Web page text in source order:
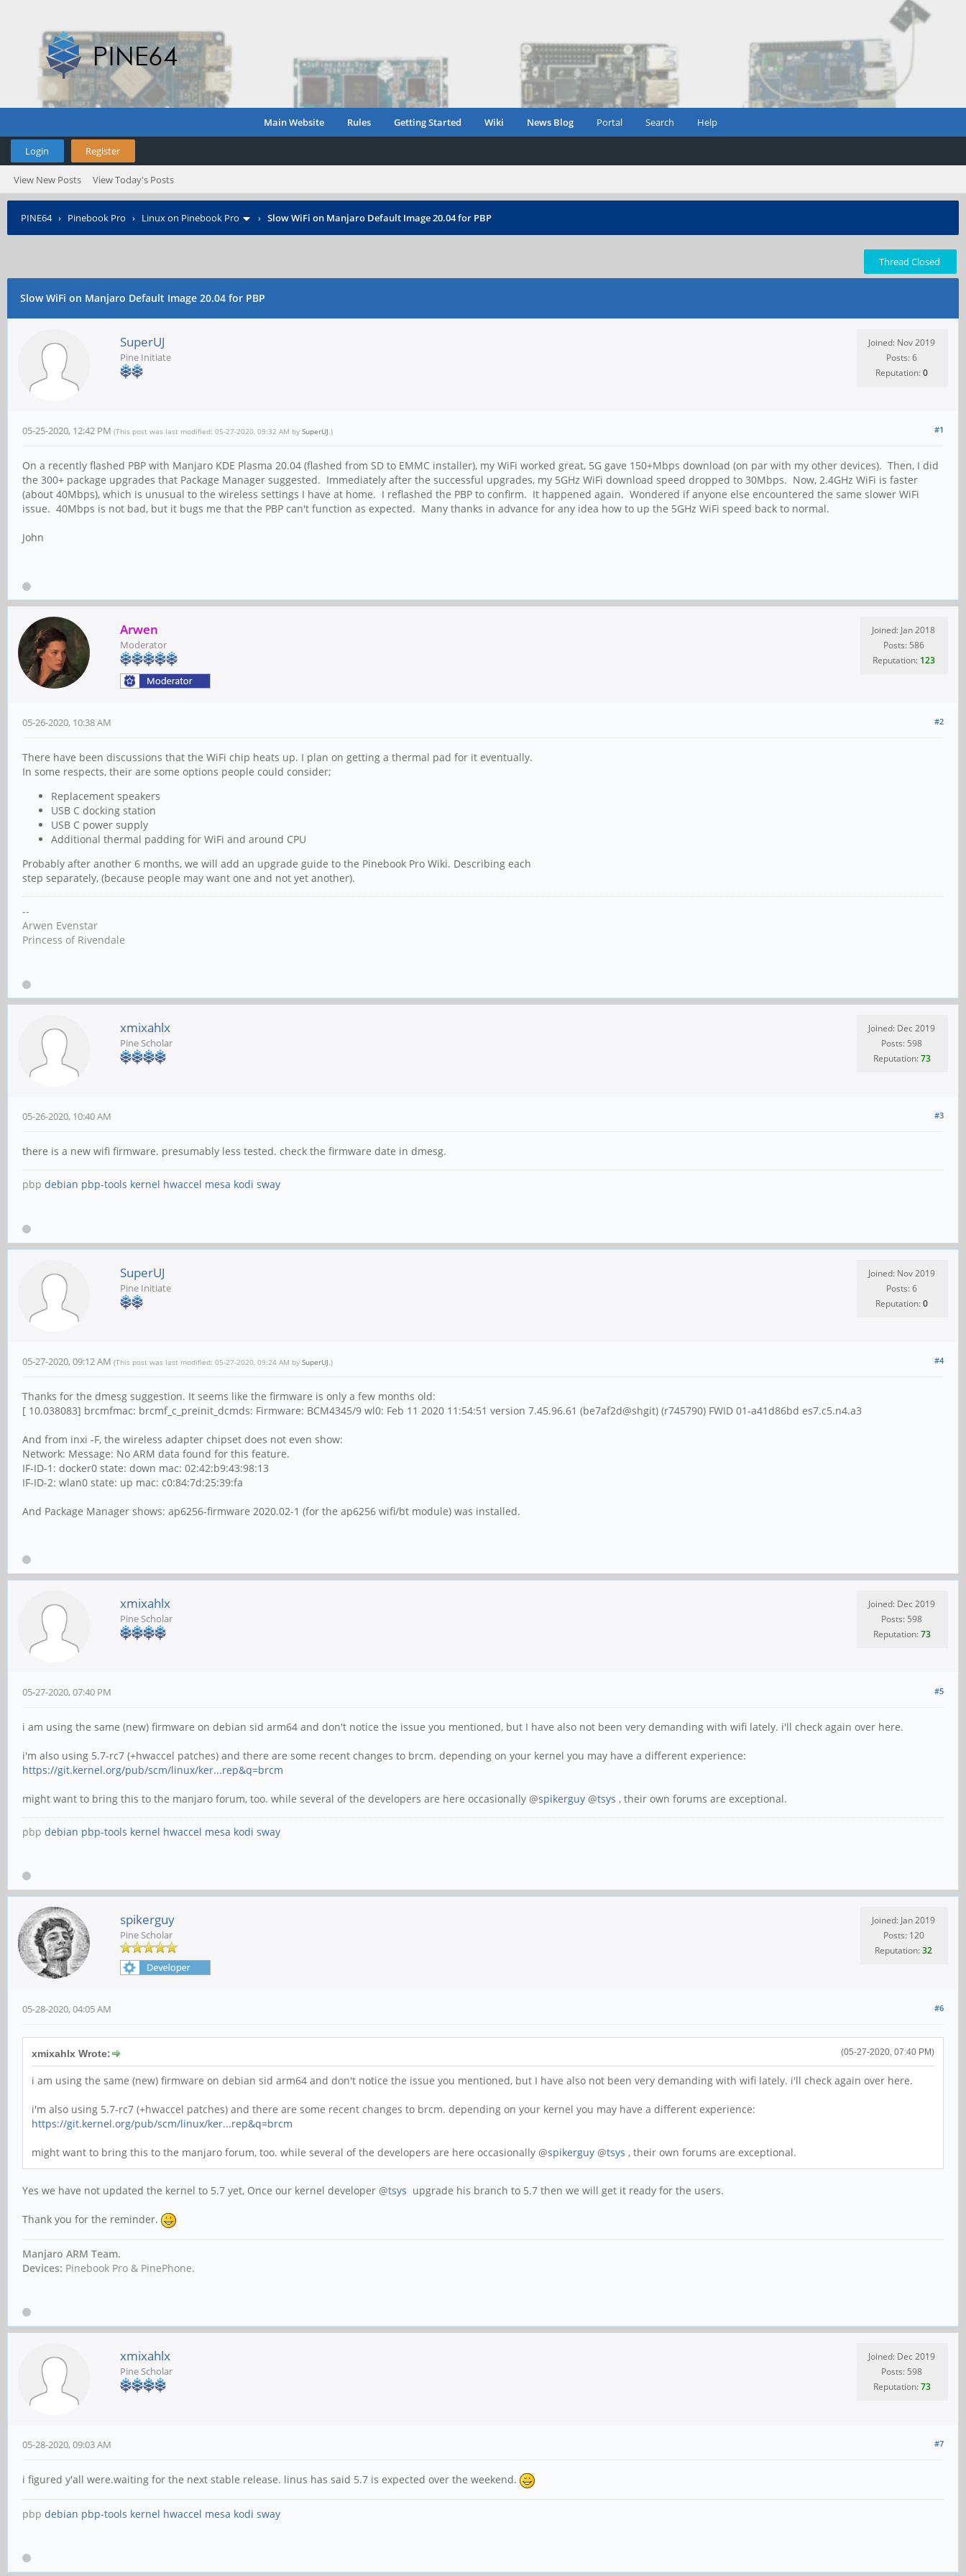
Main Website Rules Getting Started Wiki News Blog Portal Search Help
Login Register
View New Posts View Today's Posts
PINE64› Pinebook Pro › Linux on Pinebook Pro › Slow WiFi on Manjaro Default Image 20.04 for PBP
Thread Closed
Slow WiFi on Manjaro Default Image 20.04 for PBP
SuperUJ
Pine Initiate
Joined: Nov 2019
Posts: 6
Reputation:0
#1
05-25-2020, 12:42 PM (This post was last modified: 05-27-2020, 09:32 AM by SuperUJ.)
On a recently flashed PBP with Manjaro KDE Plasma 20.04 (flashed from SD to EMMC installer), my WiFi worked great, 5G gave 150+Mbps download (on par with my other devices). Then, I did
the 300+ package upgrades that Package Manager suggested. Immediately after the successful upgrades, my 5GHz WiFi download speed dropped to 30Mbps. Now, 2.4GHz WiFi is faster
(about 40Mbps), which is unusual to the wireless settings I have at home. I reflashed the PBP to confirm. It happened again. Wondered if anyone else encountered the same slower WiFi
issue. 40Mbps is not bad, but it bugs me that the PBP can't function as expected. Many thanks in advance for any idea how to up the 5GHz WiFi speed back to normal.
John
Arwen
Moderator
Joined: Jan 2018
Posts: 586
Reputation: 123
#2
05-26-2020, 10:38 AM
There have been discussions that the WiFi chip heats up. I plan on getting a thermal pad for it eventually.
In some respects, their are some options people could consider;
Replacement speakers
USB C docking station
USB C power supply
Additional thermal padding for WiFi and around CPU
Probably after another 6 months, we will add an upgrade guide to the Pinebook Pro Wiki. Describing each
step separately, (because people may want one and not yet another).
--
Arwen Evenstar
Princess of Rivendale
xmixahlx
Pine Scholar
Joined: Dec 2019
Posts: 598
Reputation:73
#3
05-26-2020, 10:40 AM
there is a new wifi firmware. presumably less tested. check the firmware date in dmesg.
pbp debian pbp-tools kernel hwaccel mesa kodi sway
SuperUJ
Pine Initiate
Joined: Nov 2019
Posts: 6
Reputation:0
#4
05-27-2020, 09:12 AM (This post was last modified: 05-27-2020, 09:24 AM by SuperUJ .)
Thanks for the dmesg suggestion. It seems like the firmware is only a few months old:
[ 10.038083] brcmfmac: brcmf_c_preinit_dcmds: Firmware: BCM4345/9 wl0: Feb 11 2020 11:54:51 version 7.45.96.61 (be7af2d@shgit) (r745790) FWID 01-a41d86bd es7.c5.n4.a3
And from inxi -F, the wireless adapter chipset does not even show:
Network: Message: No ARM data found for this feature.
IF-ID-1: docker0 state: down mac: 02:42:b9:43:98:13
IF-ID-2: wlan0 state: up mac: c0:84:7d:25:39:fa
And Package Manager shows: ap6256-firmware 2020.02-1 (for the ap6256 wifi/bt module) was installed.
xmixahlx
Pine Scholar
Joined: Dec 2019
Posts: 598
Reputation:73
#5
05-27-2020, 07:40 PM
i am using the same (new) firmware on debian sid arm64 and don't notice the issue you mentioned, but I have also not been very demanding with wifi lately. i'll check again over here.
i'm also using 5.7-rc7 (+hwaccel patches) and there are some recent changes to brcm. depending on your kernel you may have a different experience:
https://git.kernel.org/pub/scm/linux/ker...rep&q=brcm
might want to bring this to the manjaro forum, too. while several of the developers are here occasionally @spikerguy @tsys , their own forums are exceptional.
pbp debian pbp-tools kernel hwaccel mesa kodi sway
spikerguy
Pine Scholar
Joined: Jan 2019
Posts: 120
Reputation:32
#6
05-28-2020, 04:05 AM
(05-27-2020, 07:40 PM)
xmixahlx Wrote:
i am using the same (new) firmware on debian sid arm64 and don't notice the issue you mentioned, but I have also not been very demanding with wifi lately. i'll check again over here.
i'm also using 5.7-rc7 (+hwaccel patches) and there are some recent changes to brcm. depending on your kernel you may have a different experience:
https://git.kernel.org/pub/scm/linux/ker...rep&q=brcm
might want to bring this to the manjaro forum, too. while several of the developers are here occasionally @spikerguy @tsys , their own forums are exceptional.
Yes we have not updated the kernel to 5.7 yet, Once our kernel developer @tsys upgrade his branch to 5.7 then we will get it ready for the users.
Thank you for the reminder.
Manjaro ARM Team.
Devices: Pinebook Pro & PinePhone.
xmixahlx
Pine Scholar
Joined: Dec 2019
Posts: 598
Reputation:73
#7
05-28-2020, 09:03 AM
i figured y'all were.waiting for the next stable release. linus has said 5.7 is expected over the weekend.
pbp debian pbp-tools kernel hwaccel mesa kodi sway